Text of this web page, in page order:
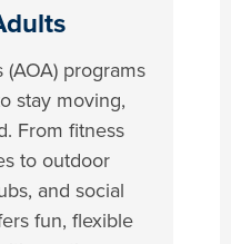
programs
stay moving,
From fitness
to outdoor
and social
fun, flexible